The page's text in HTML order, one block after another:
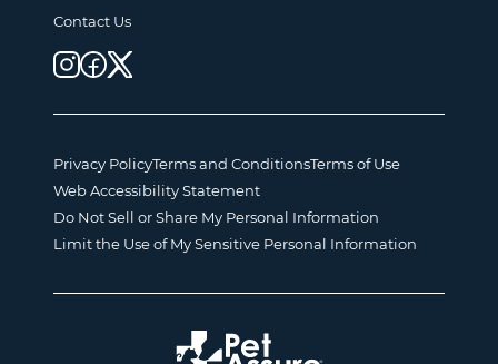
Contact Us
Privacy PolicyTerms and ConditionsTerms of Use
Web Accessibility Statement
Do Not Sell or Share My Personal Information
Limit the Use of My Sensitive Personal Information